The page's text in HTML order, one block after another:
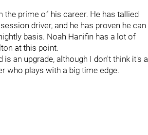
the prime of his career. He has tallied
driver, and he has proven he can
basis. Noah Hanifin has a lot of
at this point.
an upgrade, although I don't think it's a
who plays with a big time edge.